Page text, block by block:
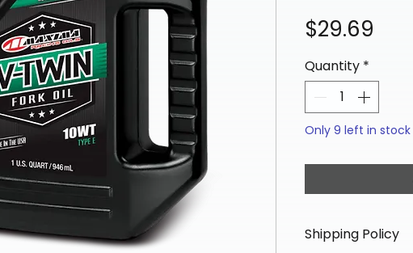
$29.69
Quantity *
Only 9 left in stock
Shipping Policy